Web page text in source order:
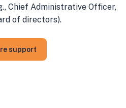
Chief Administrative Officer,
of directors).
support